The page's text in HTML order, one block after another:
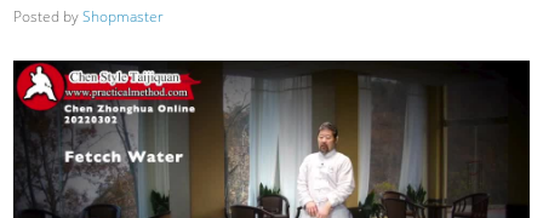
Posted byShopmaster